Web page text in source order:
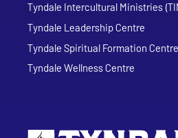
Tyndale Intercultural Ministries
Tyndale Leadership Centre
Tyndale Spiritual Formation Centre
Tyndale Wellness Centre